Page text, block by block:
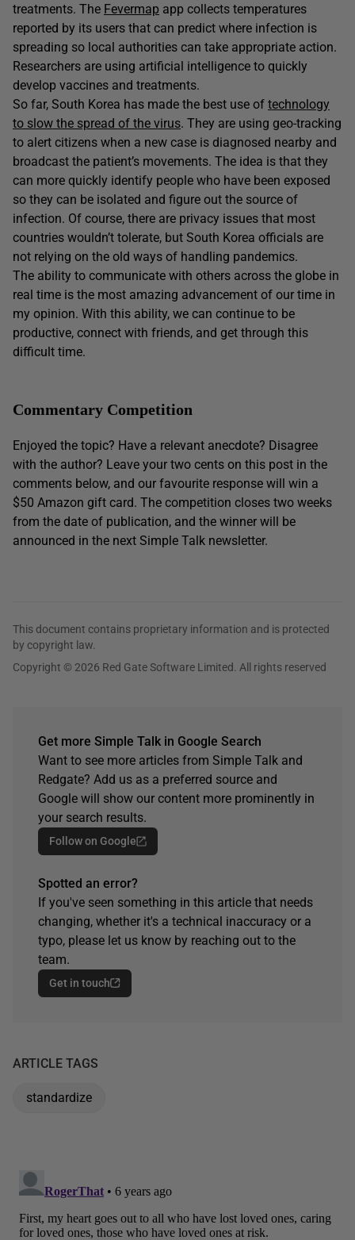
treatments. The Fevermap app collects temperatures
reported by its users that can predict where infection is
spreading so local authorities can take appropriate action.
Researchers are using artificial intelligence to quickly
develop vaccines and treatments.
So far, South Korea has made the best use of technology
to slow the spread of the virus. They are using geo-tracking
to alert citizens when a new case is diagnosed nearby and
broadcast the patient’s movements. The idea is that they
can more quickly identify people who have been exposed
so they can be isolated and figure out the source of
infection. Of course, there are privacy issues that most
countries wouldn’t tolerate, but South Korea officials are
not relying on the old ways of handling pandemics.
The ability to communicate with others across the globe in
real time is the most amazing advancement of our time in
my opinion. With this ability, we can continue to be
productive, connect with friends, and get through this
difficult time.
Commentary Competition
Enjoyed the topic? Have a relevant anecdote? Disagree
with the author? Leave your two cents on this post in the
comments below, and our favourite response will win a
$50 Amazon gift card. The competition closes two weeks
from the date of publication, and the winner will be
announced in the next Simple Talk newsletter.
This document contains proprietary information and is protected
by copyright law.
Copyright © 2026 Red Gate Software Limited. All rights reserved
Get more Simple Talk in Google Search
Want to see more articles from Simple Talk and
Redgate? Add us as a preferred source and
Google will show our content more prominently in
your search results.
Follow on Google
Spotted an error?
If you've seen something in this article that needs
changing, whether it's a technical inaccuracy or a
typo, please let us know by reaching out to the
team.
Get in touch
ARTICLE TAGS
standardize